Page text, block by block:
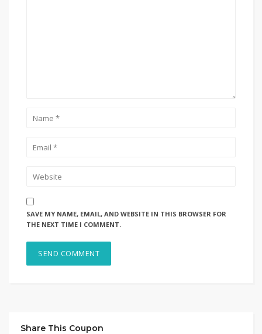
SAVE MY NAME, EMAIL, AND WEBSITE IN THIS BROWSER FOR
THE NEXT TIME I COMMENT.
Share This Coupon